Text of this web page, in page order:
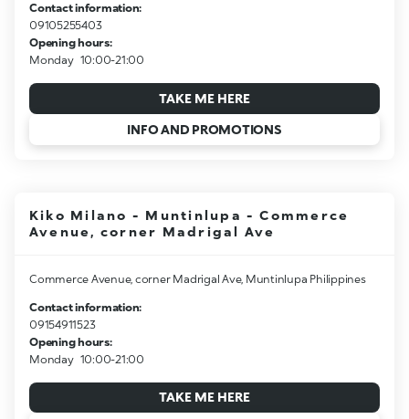
Contact information:
09105255403
Opening hours:
Monday 10:00-21:00
TAKE ME HERE
INFO AND PROMOTIONS
Kiko Milano - Muntinlupa - Commerce
Avenue, corner Madrigal Ave
Commerce Avenue, corner Madrigal Ave, Muntinlupa Philippines
Contact information:
09154911523
Opening hours:
Monday 10:00-21:00
TAKE ME HERE